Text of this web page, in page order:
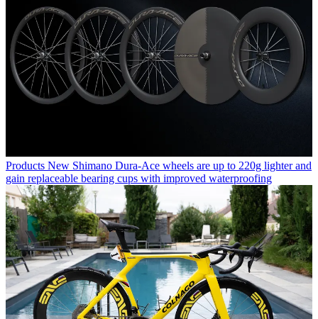
Products New Shimano Dura-Ace wheels are up to 220g lighter and
gain replaceable bearing cups with improved waterproofing